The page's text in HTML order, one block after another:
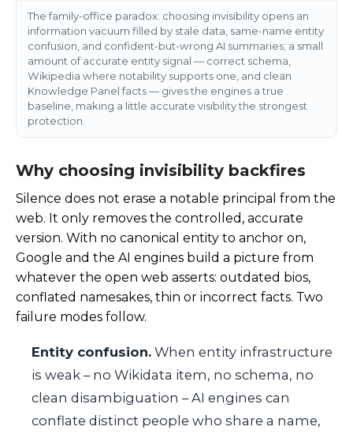
The family-office paradox: choosing invisibility opens an
information vacuum filled by stale data, same-name entity
confusion, and confident-but-wrong AI summaries; a small
amount of accurate entity signal — correct schema,
Wikipedia where notability supports one, and clean
Knowledge Panel facts — gives the engines a true
baseline, making a little accurate visibility the strongest
protection.
Why choosing invisibility backfires
Silence does not erase a notable principal from the
web. It only removes the controlled, accurate
version. With no canonical entity to anchor on,
Google and the AI engines build a picture from
whatever the open web asserts: outdated bios,
conflated namesakes, thin or incorrect facts. Two
failure modes follow.
Entity confusion. When entity infrastructure
is weak – no Wikidata item, no schema, no
clean disambiguation – AI engines can
conflate distinct people who share a name,